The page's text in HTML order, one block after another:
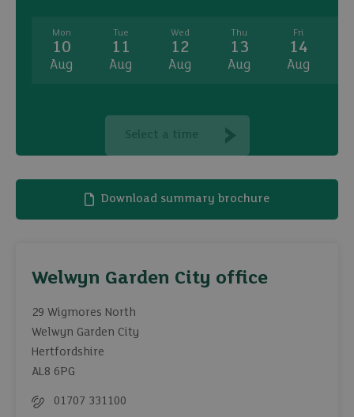
Mon
10
Aug
Tue
11
Aug
Wed
12
Aug
Thu
13
Aug
Fri
14
Aug
Select a time
Download summary brochure
Welwyn Garden City office
29 Wigmores North
Welwyn Garden City
Hertfordshire
AL8 6PG
01707 331100